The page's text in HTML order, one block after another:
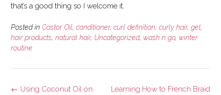
that’s a good thing so I welcome it.
Posted in Castor Oil, conditioner, curl definition, curly hair, gel,
hair products, natural hair, Uncategorized, wash n go, winter
routine
Post
Learning How to French Braid
← Using Coconut Oil on